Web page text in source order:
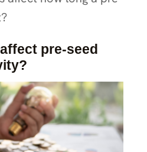
pre-seed